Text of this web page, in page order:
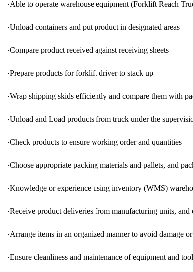
·Able to operate warehouse equipment (Forklift Reach
·Unload containers and put product in designated areas
·Compare product received against receiving sheets
·Prepare products for forklift driver to stack up
·Wrap shipping skids efficiently and compare them with
·Unload and Load products from truck under the
·Check products to ensure working order and quantities
·Choose appropriate packing materials and pallets, and
·Knowledge or experience using inventory (WMS)
·Receive product deliveries from manufacturing units, and
·Arrange items in an organized manner to avoid damage
·Ensure cleanliness and maintenance of equipment and